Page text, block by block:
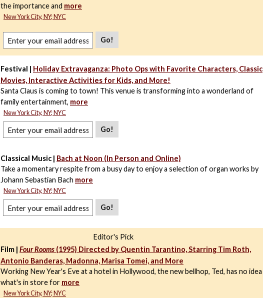
the importance and more
New York City, NY; NYC
Go!
Festival | Holiday Extravaganza: Photo Ops with Favorite Characters, Classic
Movies, Interactive Activities for Kids, and More!
Santa Claus is coming to town! This venue is transforming into a wonderland of
family entertainment, more
New York City, NY; NYC
Go!
Classical Music | Bach at Noon (In Person and Online)
Take a momentary respite from a busy day to enjoy a selection of organ works by
Johann Sebastian Bach more
New York City, NY; NYC
Go!
Editor's Pick
Film | Four Rooms (1995) Directed by Quentin Tarantino, Starring Tim Roth,
Antonio Banderas, Madonna, Marisa Tomei, and More
Working New Year's Eve at a hotel in Hollywood, the new bellhop, Ted, has no idea
what's in store for more
New York City, NY; NYC